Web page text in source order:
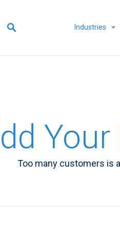
Industries
Too many customers is